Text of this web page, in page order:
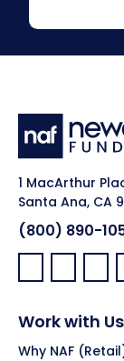
1 MacArthur
Santa Ana, CA
(800) 890-
Facebook:
LinkedIn:
X:
Work with Us
Why NAF